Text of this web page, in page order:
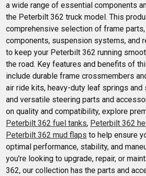
a wide range of essential components
the Peterbilt 362 truck model. This
comprehensive selection of frame
components, suspension systems, and
to keep your Peterbilt 362 running
the road. Key features and benefits of
include durable frame crossmembers
air ride kits, heavy-duty leaf springs and
and versatile steering parts and
on quality and compatibility, explore
Peterbilt 362 fuel tanks, Peterbilt 362
Peterbilt 362 mud flaps to help ensure
optimal performance, stability, and
you're looking to upgrade, repair, or
362, our collection has the parts and